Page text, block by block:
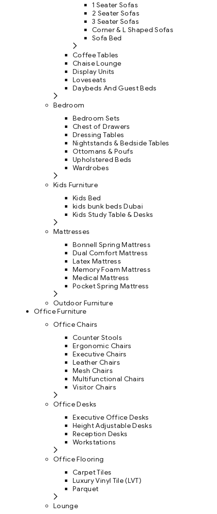
1 Seater Sofas
2 Seater Sofas
3 Seater Sofas
Corner & L Shaped Sofas
Sofa Bed
Coffee Tables
Chaise Lounge
Display Units
Loveseats
Daybeds And Guest Beds
Bedroom
Bedroom Sets
Chest of Drawers
Dressing Tables
Nightstands & Bedside Tables
Ottomans & Poufs
Upholstered Beds
Wardrobes
Kids Furniture
Kids Bed
kids bunk beds Dubai
Kids Study Table & Desks
Mattresses
Bonnell Spring Mattress
Dual Comfort Mattress
Latex Mattress
Memory Foam Mattress
Medical Mattress
Pocket Spring Mattress
Outdoor Furniture
Office Furniture
Office Chairs
Counter Stools
Ergonomic Chairs
Executive Chairs
Leather Chairs
Mesh Chairs
Multifunctional Chairs
Visitor Chairs
Office Desks
Executive Office Desks
Height Adjustable Desks
Reception Desks
Workstations
Office Flooring
Carpet Tiles
Luxury Vinyl Tile (LVT)
Parquet
Lounge